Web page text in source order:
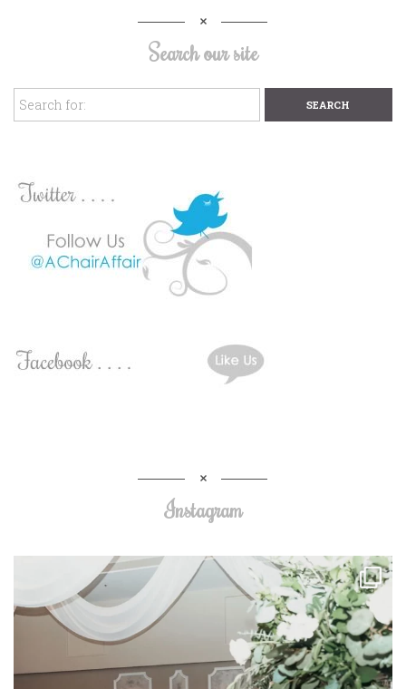
Search our site
Instagram